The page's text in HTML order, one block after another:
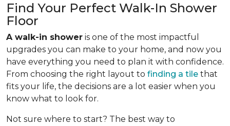
Find Your Perfect Walk-In Shower
Floor
A walk-in shower is one of the most impactful
upgrades you can make to your home, and now you
have everything you need to plan it with confidence.
From choosing the right layout to finding a tile that
fits your life, the decisions are a lot easier when you
know what to look for.
Not sure where to start? The best way to